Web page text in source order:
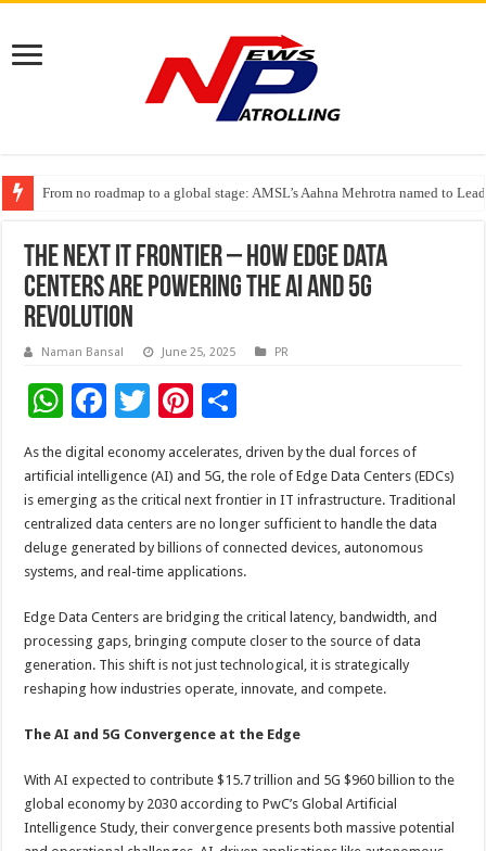
From no roadmap to a global stage: AMSL’s Aahna Mehrotra named to
TVS Capital Funds’ C.K. Prahalad Foundation Honours S4S Technologies
Capital One India appoints Aanandita Bhatnagar as Head of Corporate
The Next IT Frontier – How Edge Data
Centers Are Powering the AI and 5G
Revolution
Naman Bansal June 25, 2025 PR
W
h
at
sA
p
p
F
e
b
o
o
k
T
tt
er
Pi
nt
er
es
t
h
ar
e
As the digital economy accelerates, driven by the dual forces of
artificial intelligence (AI) and 5G, the role of Edge Data Centers (EDCs)
is emerging as the critical next frontier in IT infrastructure. Traditional
centralized data centers are no longer sufficient to handle the data
deluge generated by billions of connected devices, autonomous
systems, and real-time applications.
Edge Data Centers are bridging the critical latency, bandwidth, and
processing gaps, bringing compute closer to the source of data
generation. This shift is not just technological, it is strategically
reshaping how industries operate, innovate, and compete.
The AI and 5G Convergence at the Edge
With AI expected to contribute $15.7 trillion and 5G $960 billion to the
global economy by 2030 according to PwC’s Global Artificial
Intelligence Study, their convergence presents both massive potential